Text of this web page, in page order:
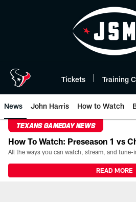
Tickets Training
News John Harris How to Watch
TEXANS GAMEDAY NEWS
How To Watch: Preseason 1 vs
READ MORE